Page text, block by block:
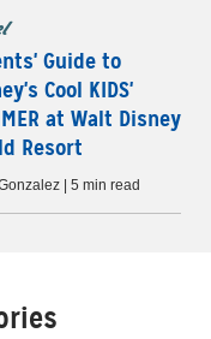
Guide to
Cool KIDS'
at Walt Disney
Resort
| 5 min read